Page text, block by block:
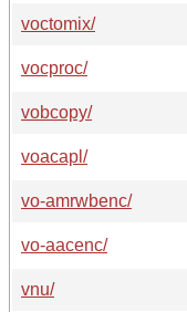
voctomix/
vocproc/
vobcopy/
voacapl/
vo-amrwbenc/
vo-aacenc/
vnu/